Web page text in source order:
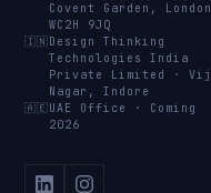
Covent Garden, London
WC2H 9JQ
🇮🇳 Design Thinking
Technologies India
Private Limited
·
Nagar, Indore
🇦🇪 UAE Office · Coming
2026